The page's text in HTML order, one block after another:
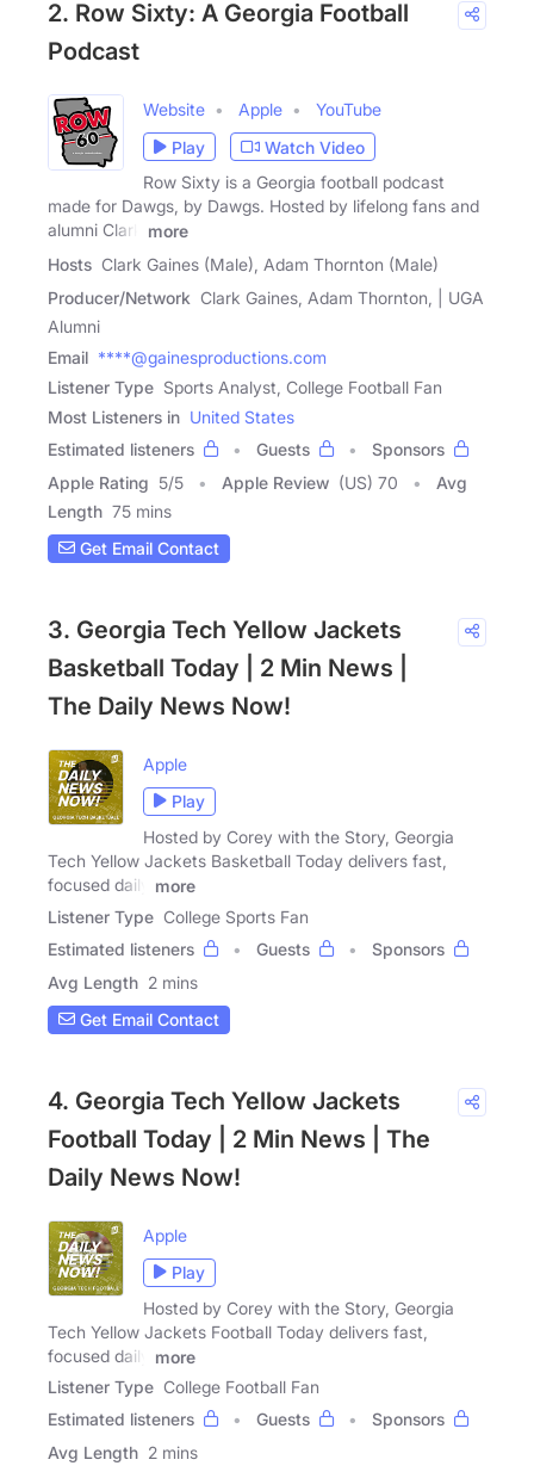
2. Row Sixty: A Georgia Football
Podcast
Website Apple
YouTube
Play
Watch Video
Row Sixty is a Georgia football podcast
made for Dawgs, by Dawgs. Hosted by lifelong fans and
alumni Clark
more
Hosts Clark Gaines (Male), Adam Thornton (Male)
Producer/Network Clark Gaines, Adam Thornton, | UGA
Alumni
Email ****@gainesproductions.com
Listener Type Sports Analyst, College Football Fan
Most Listeners in United States
Estimated listeners
Guests
Sponsors
Apple Rating 5/5 Apple Review (US) 70
Avg
Length 75 mins
Get Email Contact
3. Georgia Tech Yellow Jackets
Basketball Today | 2 Min News |
The Daily News Now!
Apple
Play
Hosted by Corey with the Story, Georgia
Tech Yellow Jackets Basketball Today delivers fast,
focused daily
more
Listener Type College Sports Fan
Estimated listeners
Guests
Sponsors
Avg Length 2 mins
Get Email Contact
4. Georgia Tech Yellow Jackets
Football Today | 2 Min News | The
Daily News Now!
Apple
Play
Hosted by Corey with the Story, Georgia
Tech Yellow Jackets Football Today delivers fast,
focused daily
more
Listener Type College Football Fan
Estimated listeners
Guests
Sponsors
Avg Length 2 mins